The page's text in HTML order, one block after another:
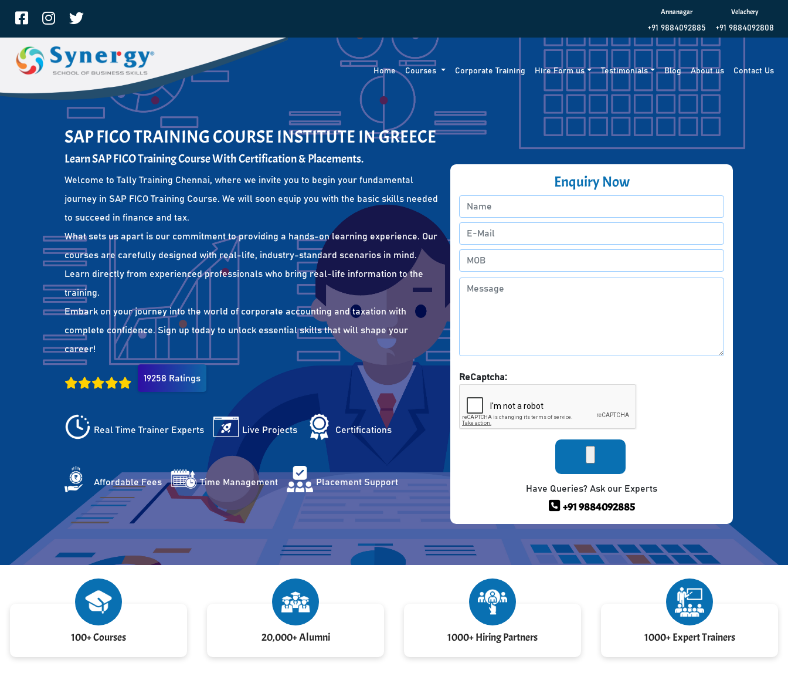
Annanagar
+91 9884092885
Velachery
+91 9884092808
Home Courses Corporate Training Hire Form us Testimonials Blog About us Contact Us
SAP FICO TRAINING COURSE INSTITUTE IN GREECE
Learn SAP FICO Training Course With Certification & Placements.
Welcome to Tally Training Chennai, where we invite you to begin your fundamental
journey in SAP FICO Training Course. We will soon equip you with the basic skills needed
to succeed in finance and tax.
What sets us apart is our commitment to providing a hands-on learning experience. Our
courses are carefully designed with real-life, industry-standard scenarios in mind.
Learn directly from experienced professionals who bring real-life information to the
training.
Embark on your journey into the world of corporate accounting and taxation with
complete confidence. Sign up today to unlock essential skills that will shape your
career!
19258 Ratings
Real Time Trainer Experts Live Projects Certifications
Affordable Fees Time Management Placement Support
Enquiry Now
ReCaptcha:
Have Queries? Ask our Experts
+91 9884092885
100+ Courses 20,000+ Alumni 1000+ Hiring Partners 1000+ Expert Trainers